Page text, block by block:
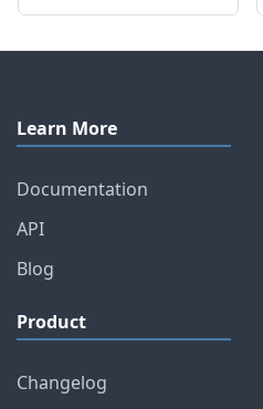
Learn More
Documentation
API
Blog
Product
Changelog